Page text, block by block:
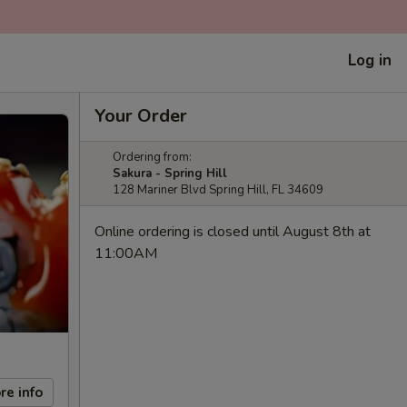
Log in
info
Your Order
Ordering from:
Sakura - Spring Hill
128 Mariner Blvd Spring Hill, FL 34609
Online ordering is closed until August 8th at
11:00AM